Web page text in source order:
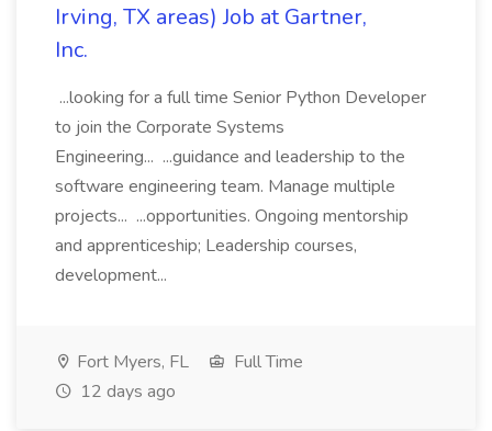
Irving, TX areas) Job at Gartner,
Inc.
...looking for a full time Senior Python Developer
to join the Corporate Systems
Engineering... ...guidance and leadership to the
software engineering team. Manage multiple
projects... ...opportunities. Ongoing mentorship
and apprenticeship; Leadership courses,
development...
Fort Myers, FL
Full Time
12 days ago